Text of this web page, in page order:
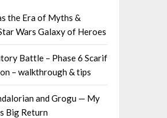
the Era of Myths &
Wars Galaxy of Heroes
Battle – Phase 6 Scarif
– walkthrough & tips
and Grogu — My
Big Return